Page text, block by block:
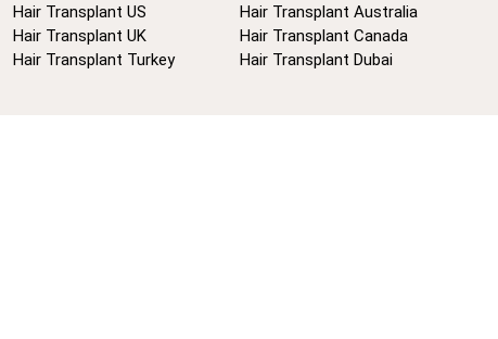
Hair Transplant US
Hair Transplant UK
Hair Transplant Turkey
Hair Transplant Australia
Hair Transplant Canada
Hair Transplant Dubai